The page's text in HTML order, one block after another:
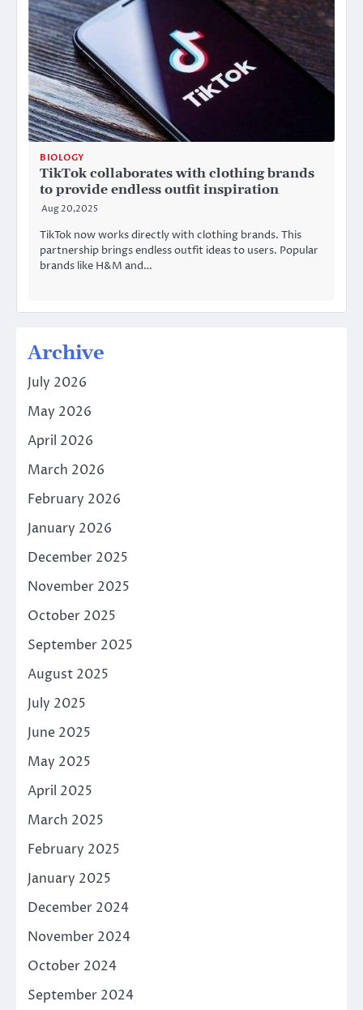
BIOLOGY
TikTok collaborates with clothing brands
to provide endless outfit inspiration
Aug 20,2025
TikTok now works directly with clothing brands. This
partnership brings endless outfit ideas to users. Popular
brands like H&M and…
Archive
July 2026
May 2026
April 2026
March 2026
February 2026
January 2026
December 2025
November 2025
October 2025
September 2025
August 2025
July 2025
June 2025
May 2025
April 2025
March 2025
February 2025
January 2025
December 2024
November 2024
October 2024
September 2024